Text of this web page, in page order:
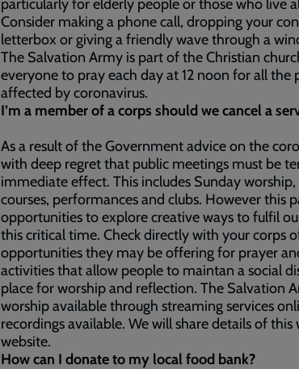
particularly for elderly people or those who live
Consider making a phone call, dropping your
letterbox or giving a friendly wave through a
The Salvation Army is part of the Christian
everyone to pray each day at 12 noon for all the
affected by coronavirus.
I’m a member of a corps should we cancel a
As a result of the Government advice on the
with deep regret that public meetings must be
immediate effect. This includes Sunday worship,
courses, performances and clubs. However this
opportunities to explore creative ways to fulfil
this critical time. Check directly with your corps
opportunities they may be offering for prayer
activities that allow people to maintan a social
place for worship and reflection. The Salvation
worship available through streaming services
recordings available. We will share details of
website.
How can I donate to my local food bank?